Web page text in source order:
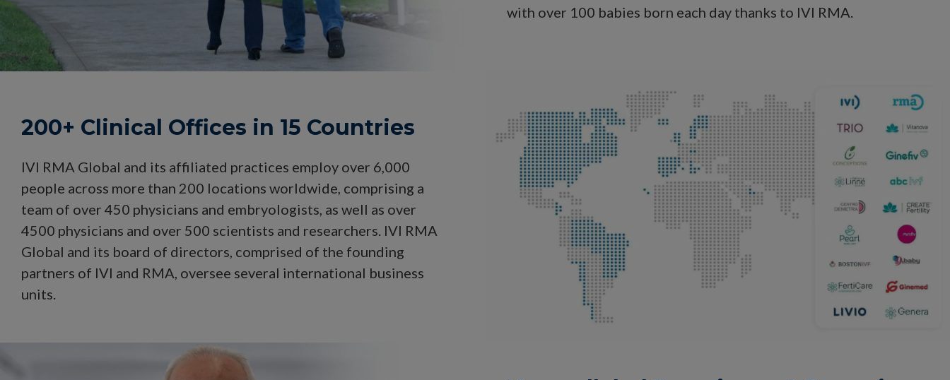
with over 100 babies born each day thanks to IVI RMA.
200+ Clinical Offices in 15 Countries
IVI RMA Global and its affiliated practices employ over 6,000
people across more than 200 locations worldwide, comprising a
team of over 450 physicians and embryologists, as well as over
4500 physicians and over 500 scientists and researchers. IVI RMA
Global and its board of directors, comprised of the founding
partners of IVI and RMA, oversee several international business
units.